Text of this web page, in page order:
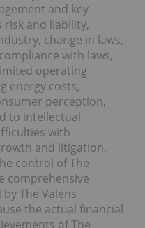
and key
risk and liability,
change in laws,
with laws,
operating
energy costs,
perception,
to intellectual
with
and litigation,
control of The
comprehensive
The Valens
the actual financial
of The